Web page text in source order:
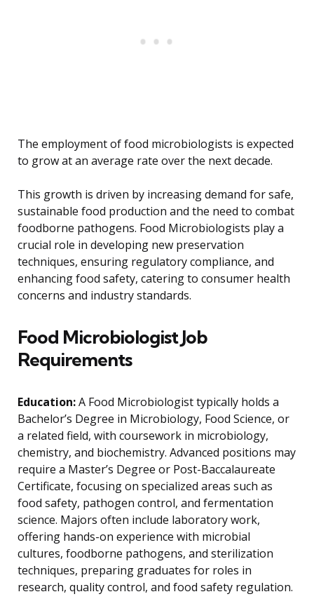
The employment of food microbiologists is expected
to grow at an average rate over the next decade.
This growth is driven by increasing demand for safe,
sustainable food production and the need to combat
foodborne pathogens. Food Microbiologists play a
crucial role in developing new preservation
techniques, ensuring regulatory compliance, and
enhancing food safety, catering to consumer health
concerns and industry standards.
Food Microbiologist Job
Requirements
Education:A Food Microbiologist typically holds a
Bachelor’s Degree in Microbiology, Food Science, or
a related field, with coursework in microbiology,
chemistry, and biochemistry. Advanced positions may
require a Master’s Degree or Post-Baccalaureate
Certificate, focusing on specialized areas such as
food safety, pathogen control, and fermentation
science. Majors often include laboratory work,
offering hands-on experience with microbial
cultures, foodborne pathogens, and sterilization
techniques, preparing graduates for roles in
research, quality control, and food safety regulation.